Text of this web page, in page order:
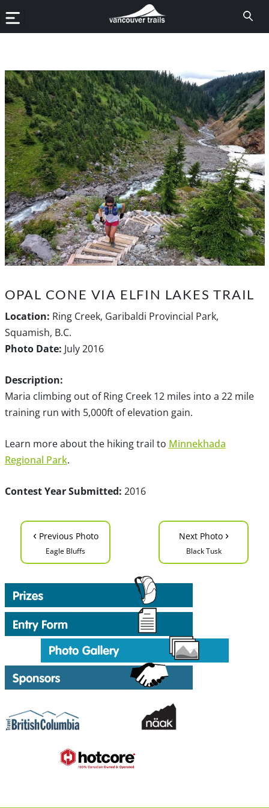
OPAL CONE VIA ELFIN LAKES TRAIL
Location: Ring Creek, Garibaldi Provincial Park,
Squamish, B.C.
Photo Date: July 2016
Description:
Maria climbing out of Ring Creek 12 miles into a 22 mile
training run with 5,000ft of elevation gain.
Learn more about the hiking trail to Minnekhada
Regional Park.
Contest Year Submitted: 2016
‹ Previous Photo
Eagle Bluffs
Next Photo ›
Black Tusk